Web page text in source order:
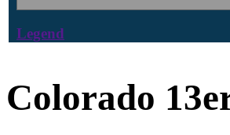
Legend
Colorado